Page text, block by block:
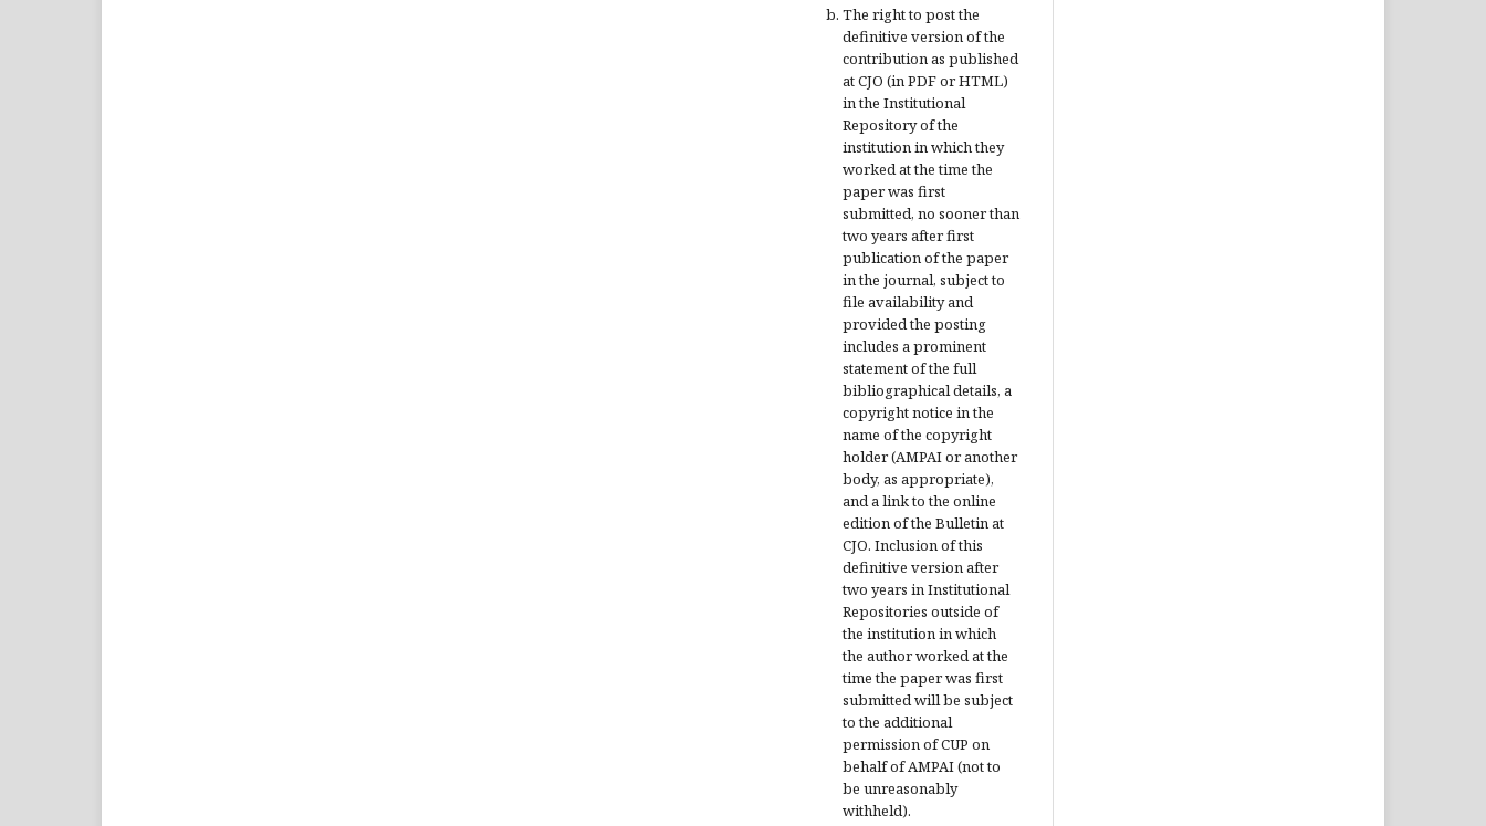
The right to post the
definitive version of the
contribution as published
at CJO (in PDF or HTML)
in the Institutional
Repository of the
institution in which they
worked at the time the
paper was first
submitted, no sooner than
two years after first
publication of the paper
in the journal, subject to
file availability and
provided the posting
includes a prominent
statement of the full
bibliographical details, a
copyright notice in the
name of the copyright
holder (AMPAI or another
body, as appropriate),
and a link to the online
edition of the Bulletin at
CJO. Inclusion of this
definitive version after
two years in Institutional
Repositories outside of
the institution in which
the author worked at the
time the paper was first
submitted will be subject
to the additional
permission of CUP on
behalf of AMPAI (not to
be unreasonably
withheld).